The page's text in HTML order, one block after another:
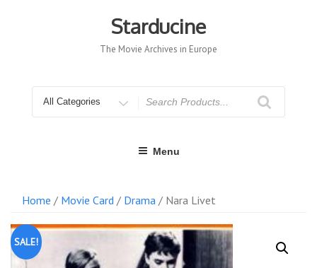
Starducine
The Movie Archives in Europe
for
Menu
Home / Movie Card / Drama / Nara Livet
SALE!